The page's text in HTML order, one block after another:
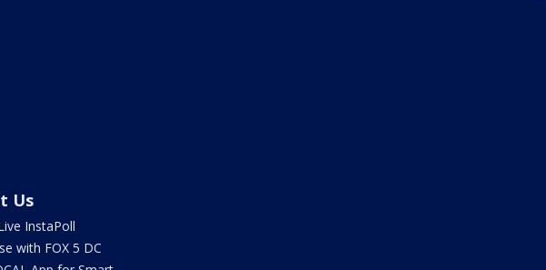
Us
InstaPoll
with FOX 5 DC